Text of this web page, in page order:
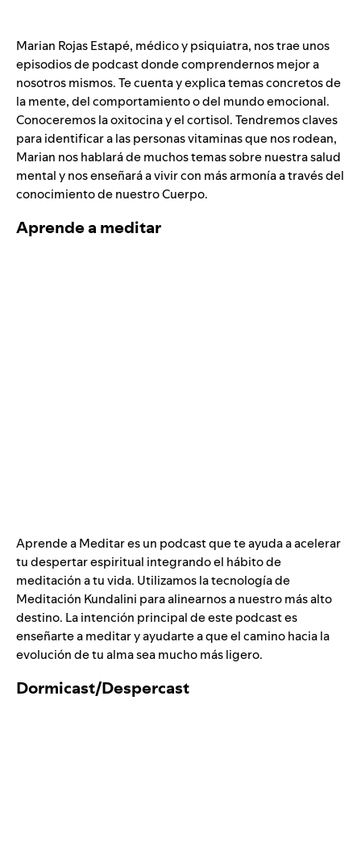
Marian Rojas Estapé, médico y psiquiatra, nos trae unos
episodios de podcast donde comprendernos mejor a
nosotros mismos. Te cuenta y explica temas concretos de
la mente, del comportamiento o del mundo emocional.
Conoceremos la oxitocina y el cortisol. Tendremos claves
para identificar a las personas vitaminas que nos rodean,
Marian nos hablará de muchos temas sobre nuestra salud
mental y nos enseñará a vivir con más armonía a través del
conocimiento de nuestro Cuerpo.
Aprende a meditar
Aprende a Meditar es un podcast que te ayuda a acelerar
tu despertar espiritual integrando el hábito de
meditación a tu vida. Utilizamos la tecnología de
Meditación Kundalini para alinearnos a nuestro más alto
destino. La intención principal de este podcast es
enseñarte a meditar y ayudarte a que el camino hacia la
evolución de tu alma sea mucho más ligero.
Dormicast/Despercast